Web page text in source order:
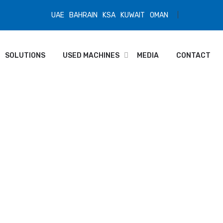
UAE BAHRAIN KSA KUWAIT OMAN
SOLUTIONS USED MACHINES MEDIA CONTACT